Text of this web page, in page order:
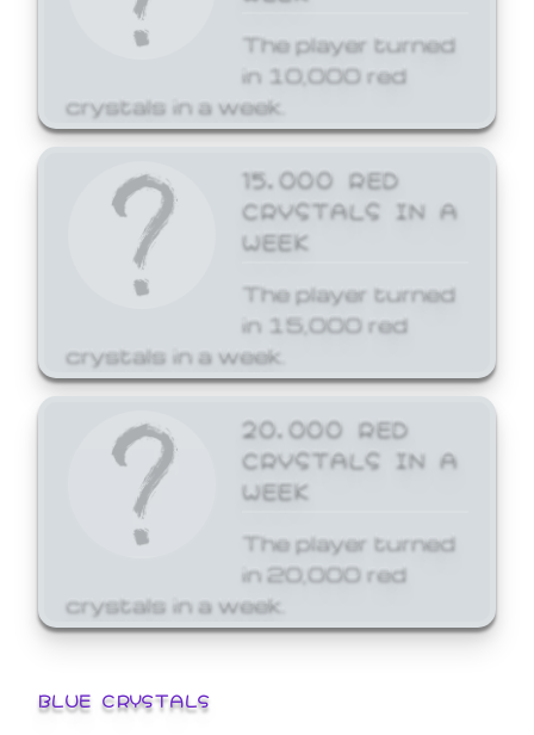
The player turned
in 10,000 red
crystals in a week.
15,000 RED
CRYSTALS IN A
WEEK
The player turned
in 15,000 red
crystals in a week.
20,000 RED
CRYSTALS IN A
WEEK
The player turned
in 20,000 red
crystals in a week.
BLUE CRYSTALS